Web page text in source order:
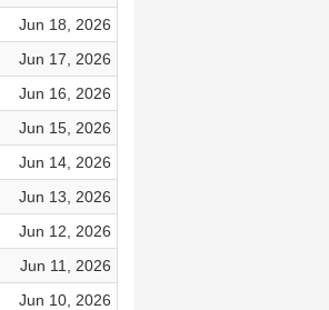
Jun 18, 2026
Jun 17, 2026
Jun 16, 2026
Jun 15, 2026
Jun 14, 2026
Jun 13, 2026
Jun 12, 2026
Jun 11, 2026
Jun 10, 2026